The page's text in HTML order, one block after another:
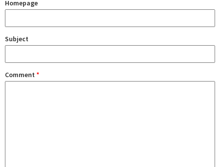
Homepage
Subject
Comment *